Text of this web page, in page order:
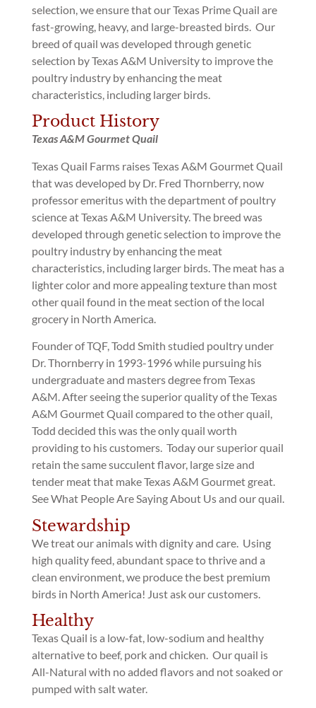
selection, we ensure that our Texas Prime Quail are
fast-growing, heavy, and large-breasted birds. Our
breed of quail was developed through genetic
selection by Texas A&M University to improve the
poultry industry by enhancing the meat
characteristics, including larger birds.
Product History
Texas A&M Gourmet Quail
Texas Quail Farms raises Texas A&M Gourmet Quail
that was developed by Dr. Fred Thornberry, now
professor emeritus with the department of poultry
science at Texas A&M University. The breed was
developed through genetic selection to improve the
poultry industry by enhancing the meat
characteristics, including larger birds. The meat has a
lighter color and more appealing texture than most
other quail found in the meat section of the local
grocery in North America.
Founder of TQF, Todd Smith studied poultry under
Dr. Thornberry in 1993-1996 while pursuing his
undergraduate and masters degree from Texas
A&M. After seeing the superior quality of the Texas
A&M Gourmet Quail compared to the other quail,
Todd decided this was the only quail worth
providing to his customers. Today our superior quail
retain the same succulent flavor, large size and
tender meat that make Texas A&M Gourmet great.
See What People Are Saying About Us and our quail.
Stewardship
We treat our animals with dignity and care. Using
high quality feed, abundant space to thrive and a
clean environment, we produce the best premium
birds in North America! Just ask our customers.
Healthy
Texas Quail is a low-fat, low-sodium and healthy
alternative to beef, pork and chicken. Our quail is
All-Natural with no added flavors and not soaked or
pumped with salt water.